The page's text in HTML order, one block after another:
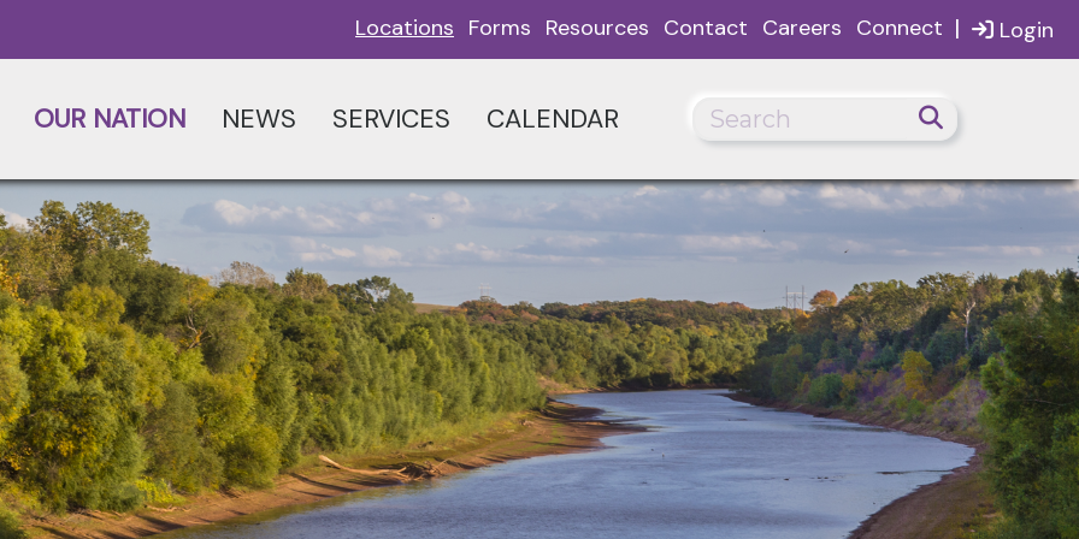
Login
Locations Forms Resources Contact Careers Connect |
OUR NATION NEWS SERVICES CALENDAR